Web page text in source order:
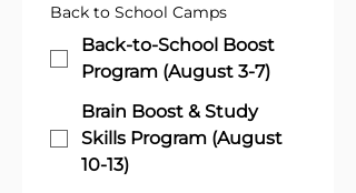
Back to School Camps
Back-to-School Boost
Program (August 3-7)
Brain Boost & Study
Skills Program (August
10-13)